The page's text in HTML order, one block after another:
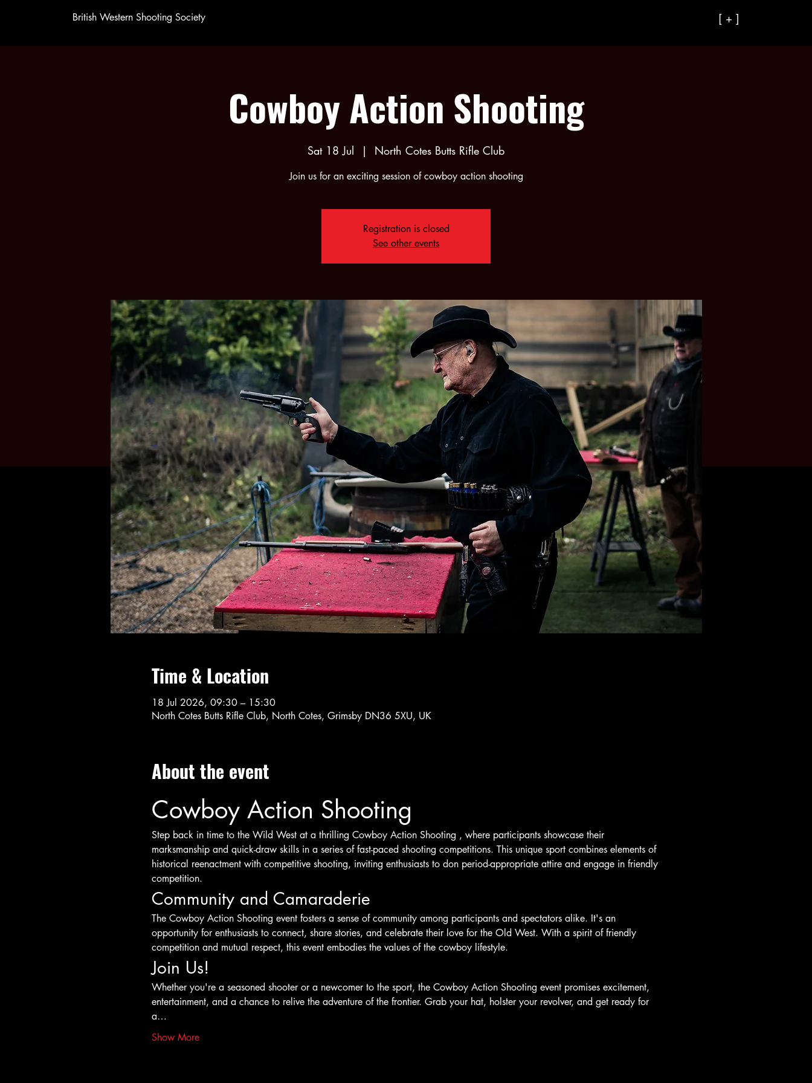
British Western Shooting Society [ + ]
Cowboy Action Shooting
Sat 18 Jul
  |
North Cotes Butts Rifle Club
Join us for an exciting session of cowboy action shooting
Registration is closed
See other events
Time & Location
18 Jul 2026, 09:30 – 15:30
North Cotes Butts Rifle Club, North Cotes, Grimsby DN36 5XU, UK
About the event
Cowboy Action Shooting
Step back in time to the Wild West at a thrilling Cowboy Action Shooting , where participants showcase their
marksmanship and quick-draw skills in a series of fast-paced shooting competitions. This unique sport combines elements of
historical reenactment with competitive shooting, inviting enthusiasts to don period-appropriate attire and engage in friendly
competition.
Community and Camaraderie
The Cowboy Action Shooting event fosters a sense of community among participants and spectators alike. It's an
opportunity for enthusiasts to connect, share stories, and celebrate their love for the Old West. With a spirit of friendly
competition and mutual respect, this event embodies the values of the cowboy lifestyle.
Join Us!
Whether you're a seasoned shooter or a newcomer to the sport, the Cowboy Action Shooting event promises excitement,
entertainment, and a chance to relive the adventure of the frontier. Grab your hat, holster your revolver, and get ready for
a…
Show More